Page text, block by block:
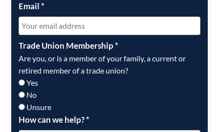
Email*
Trade Union Membership*
Are you, or is a member of your family, a current or
retired member of a trade union?
Yes
No
Unsure
How can we help?*